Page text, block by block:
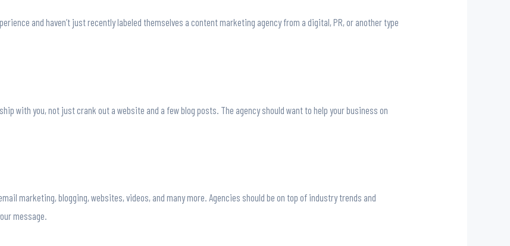
and haven’t just recently labeled themselves a content marketing agency from a digital, PR, or another type
with you, not just crank out a website and a few blog posts. The agency should want to help your business on
marketing, blogging, websites, videos, and many more. Agencies should be on top of industry trends and
message.